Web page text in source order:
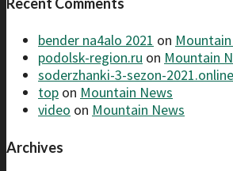
bender na4alo 2021 on
podolsk-region.ru on Mountain
soderzhanki-3-sezon-2021.online
top on Mountain News
video on Mountain News
Archives